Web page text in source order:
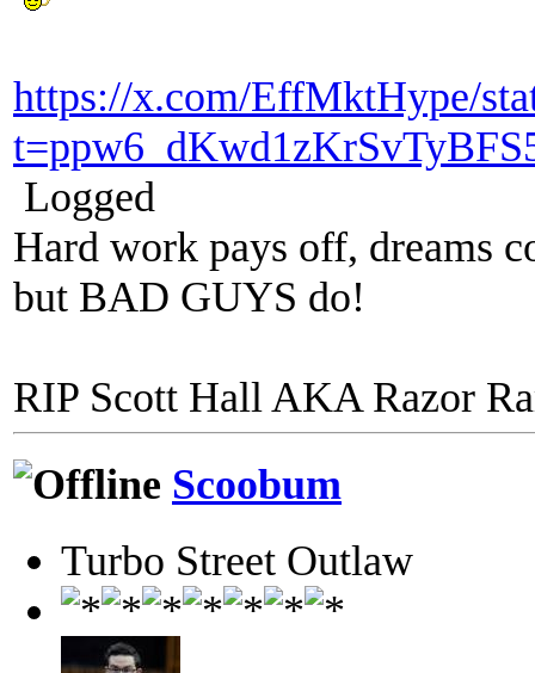
https://x.com/EffMktHype/
Logged
Hard work pays off, dreams
but BAD GUYS do!
RIP Scott Hall AKA Razor
Scoobum
Turbo Street Outlaw